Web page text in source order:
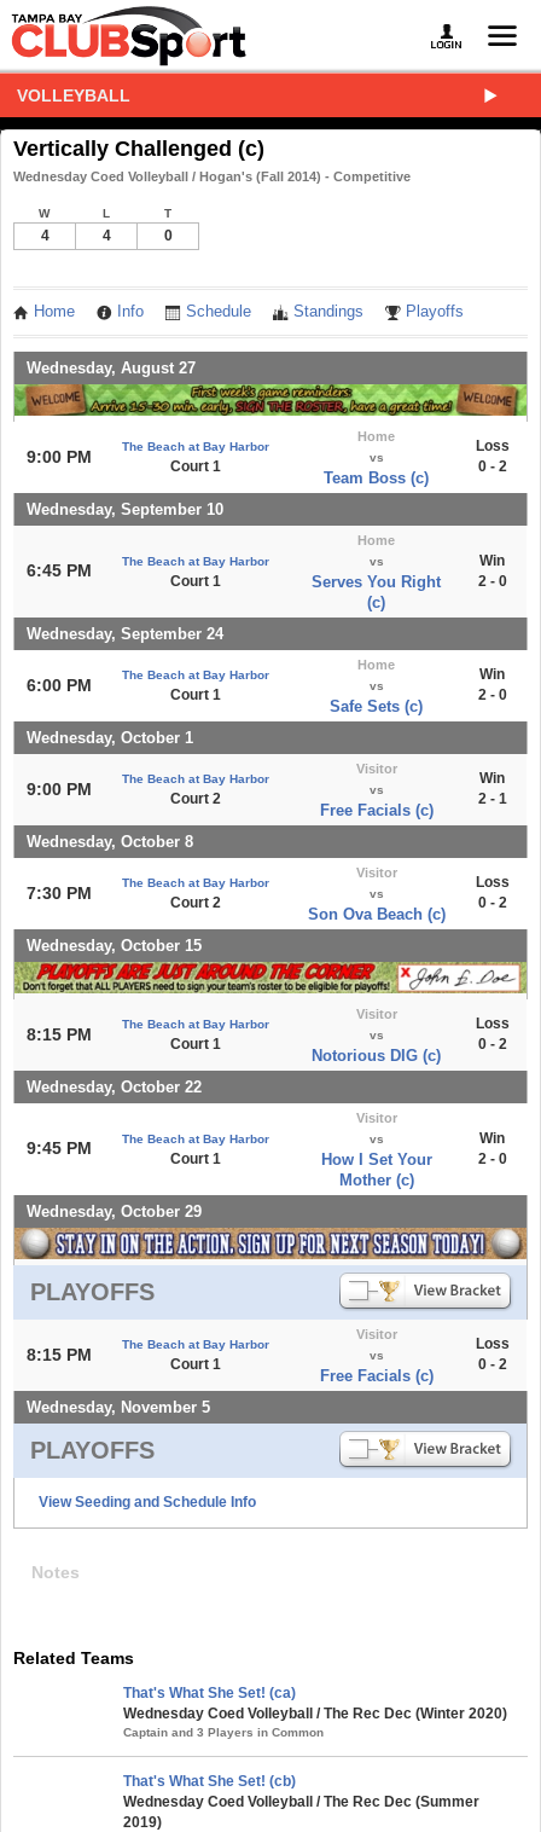
VOLLEYBALL
Vertically Challenged (c)
Wednesday Coed Volleyball / Hogan's (Fall 2014) - Competitive
W L T
4 4 0
Home Info Schedule Standings Playoffs
Wednesday, August 27
9:00 PM
The Beach at Bay Harbor
Court 1
Home
vs
Team Boss (c)
Loss
0 - 2
Wednesday, September 10
6:45 PM The Beach at Bay Harbor
Court 1
Home
vs
Serves You Right
(c)
Win
2 - 0
Wednesday, September 24
6:00 PM
The Beach at Bay Harbor
Court 1
Home
vs
Safe Sets (c)
Win
2 - 0
Wednesday, October 1
9:00 PM
The Beach at Bay Harbor
Court 2
Visitor
vs
Free Facials (c)
Win
2 - 1
Wednesday, October 8
7:30 PM
The Beach at Bay Harbor
Court 2
Visitor
vs
Son Ova Beach (c)
Loss
0 - 2
Wednesday, October 15
8:15 PM
The Beach at Bay Harbor
Court 1
Visitor
vs
Notorious DIG (c)
Loss
0 - 2
Wednesday, October 22
9:45 PM The Beach at Bay Harbor
Court 1
Visitor
vs
How I Set Your
Mother (c)
Win
2 - 0
Wednesday, October 29
PLAYOFFS
8:15 PM
The Beach at Bay Harbor
Court 1
Visitor
vs
Free Facials (c)
Loss
0 - 2
Wednesday, November 5
PLAYOFFS
View Seeding and Schedule Info
Notes
Related Teams
That's What She Set! (ca)
Wednesday Coed Volleyball / The Rec Dec (Winter 2020)
Captain and 3 Players in Common
That's What She Set! (cb)
Wednesday Coed Volleyball / The Rec Dec (Summer
2019)